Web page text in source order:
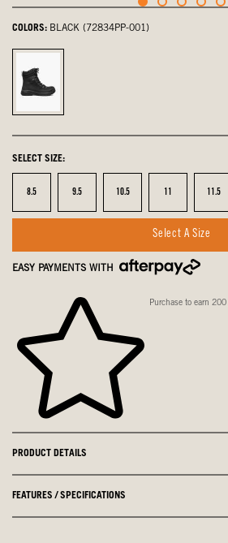
COLORS: BLACK (72834PP-001)
Black,
selected
SELECT SIZE:
Size
8.5 Size
9.5 Size
10.5 Size Size
11.5
Select A Size
EASY PAYMENTS WITH
Purchase to earn 200
PRODUCT DETAILS
FEATURES / SPECIFICATIONS